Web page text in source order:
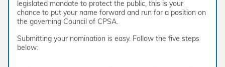
legislated mandate to protect the public, this is your
chance to put your name forward and run for a position on
the governing Council of CPSA.
Submitting your nomination is easy. Follow the five steps
below: